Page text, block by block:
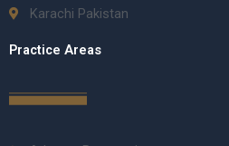
Karachi Pakistan
Practice Areas